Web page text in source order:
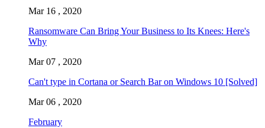
Mar 16 , 2020
Ransomware Can Bring Your Business to Its Knees: Here's
Why
Mar 07 , 2020
Can't type in Cortana or Search Bar on Windows 10 [Solved]
Mar 06 , 2020
February